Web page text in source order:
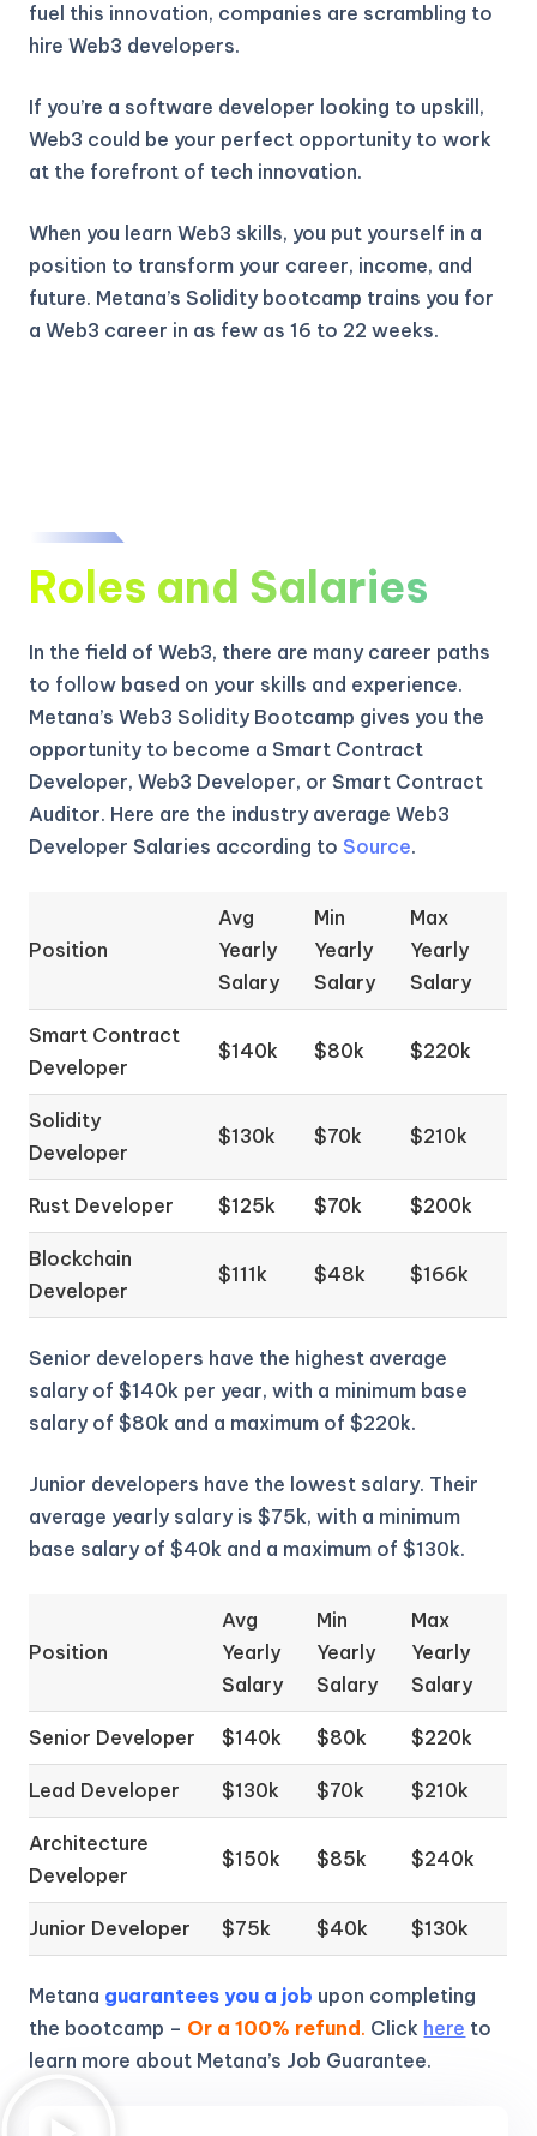
fuel this innovation, companies are scrambling to
hire Web3 developers.
If you’re a software developer looking to upskill,
Web3 could be your perfect opportunity to work
at the forefront of tech innovation.
When you learn Web3 skills, you put yourself in a
position to transform your career, income, and
future. Metana’s Solidity bootcamp trains you for
a Web3 career in as few as 16 to 22 weeks.
Roles and Salaries
In the field of Web3, there are many career paths
to follow based on your skills and experience.
Metana’s Web3 Solidity Bootcamp gives you the
opportunity to become a Smart Contract
Developer, Web3 Developer, or Smart Contract
Auditor. Here are the industry average Web3
Developer Salaries according to Source.
Position
Avg
Yearly
Salary
Min
Yearly
Salary
Max
Yearly
Salary
Smart Contract
Developer
$140k $80k $220k
Solidity
Developer
$130k $70k $210k
Rust Developer $125k $70k $200k
Blockchain
Developer
$111k $48k $166k
Senior developers have the highest average
salary of $140k per year, with a minimum base
salary of $80k and a maximum of $220k.
Junior developers have the lowest salary. Their
average yearly salary is $75k, with a minimum
base salary of $40k and a maximum of $130k.
Position
Avg
Yearly
Salary
Min
Yearly
Salary
Max
Yearly
Salary
Senior Developer $140k $80k $220k
Lead Developer $130k $70k $210k
Architecture
Developer
$150k $85k $240k
Junior Developer $75k $40k $130k
Metana guarantees you a job upon completing
the bootcamp – Or a 100% refund . Click here to
learn more about Metana’s Job Guarantee.